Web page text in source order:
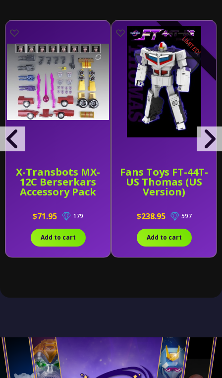
X-Transbots MX-
12C Berserkars
Accessory Pack
$71.95 179
Add to cart
Fans Toys FT-44T-
US Thomas (US
Version)
LIMITED!
$238.95 597
Add to cart